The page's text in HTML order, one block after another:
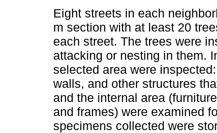
Eight streets in each
m section with at least 20
each street. The trees were
attacking or nesting in them.
selected area were
walls, and other structures
and the internal area
and frames) were examined
specimens collected were